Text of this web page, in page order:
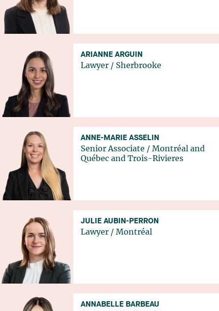
ARIANNE ARGUIN
Lawyer / Sherbrooke
ANNE-MARIE ASSELIN
Senior Associate / Montréal
and
Québec and Trois-Rivieres
JULIE AUBIN-PERRON
Lawyer / Montréal
ANNABELLE BARBEAU